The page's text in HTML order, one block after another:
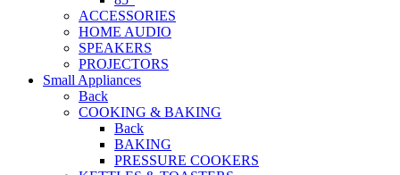
ACCESSORIES
HOME AUDIO
SPEAKERS
PROJECTORS
Small Appliances
Back
COOKING & BAKING
Back
BAKING
PRESSURE COOKERS